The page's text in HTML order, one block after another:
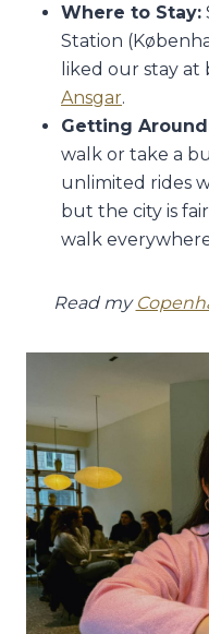
Where to Stay:
Station
liked our stay
Ansgar.
Getting
walk or take a
unlimited rides
but the city is
walk
Read my